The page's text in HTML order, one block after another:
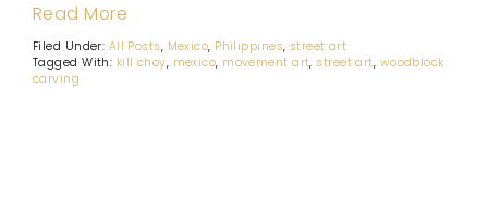
Read More
Filed Under: All Posts, Mexico, Philippines, street art
Tagged With: kill choy, mexico, movement art, street art, woodblock
carving